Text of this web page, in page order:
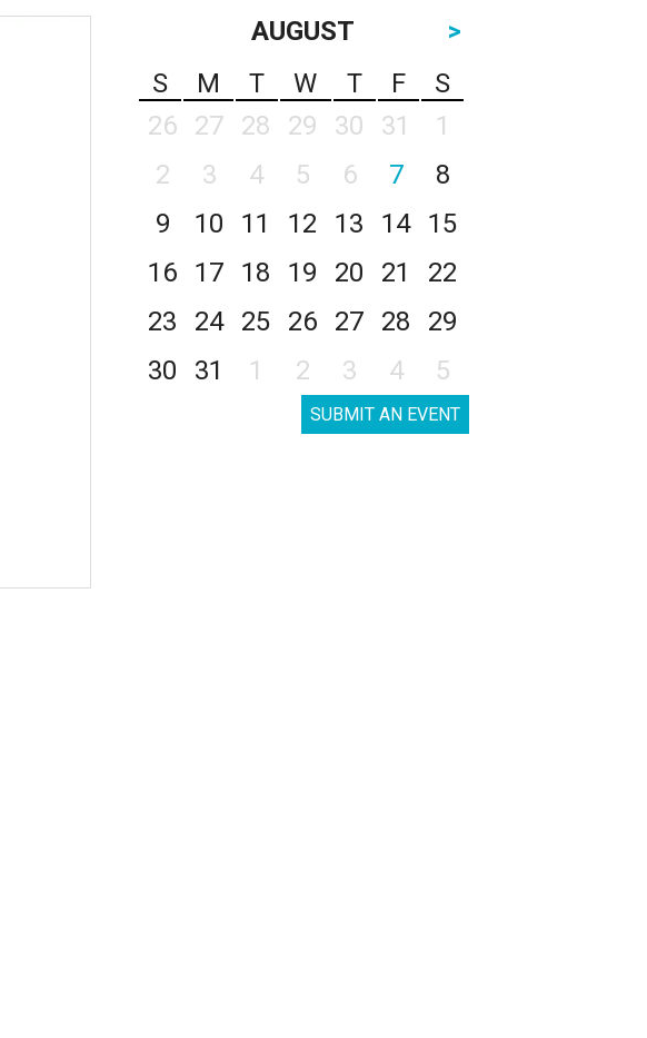
AUGUST
>
S
M T W T F
S
26
27 28 29 30 31
1
2
3 4 5 6 7
8
9
10 11 12 13 14
15
16
17 18 19 20 21
22
23
24 25 26 27 28
29
30
31 1 2 3 4 5
SUBMIT AN EVENT